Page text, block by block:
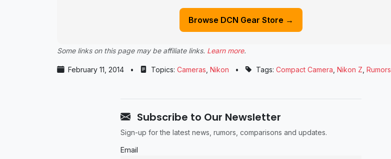
Browse DCN Gear Store →
Some links on this page may be affiliate links. Learn more.
February 11, 2014 • Topics: Cameras Nikon • Tags: Compact Camera Nikon Z Rumors
Subscribe to Our Newsletter
Sign-up for the latest news, rumors, comparisons and updates.
Email